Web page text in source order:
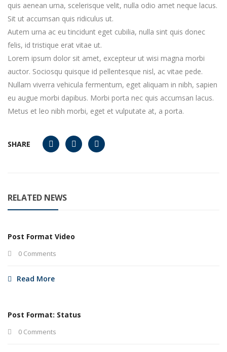
quis aenean urna, scelerisque velit, nulla odio amet neque lacus.
Sit ut accumsan quis ridiculus ut.
Autem urna ac eu tincidunt eget cubilia, nulla sint quis donec
felis, id tristique erat vitae ut.
Lorem ipsum dolor sit amet, excepteur ut wisi magna morbi
auctor. Sociosqu quisque id pellentesque nisl, ac vitae pede.
Nullam viverra vehicula fermentum, eget aliquam in nibh, sapien
eu augue morbi dapibus. Morbi porta nec quis accumsan lacus.
Metus et leo nibh morbi, eget et vulputate at, a porta.
SHARE
RELATED NEWS
Post Format Video
0 Comments
Read More
Post Format: Status
0 Comments